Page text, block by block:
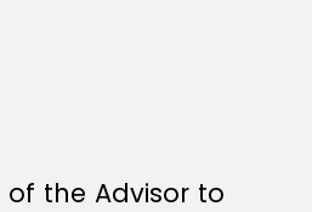
the Advisor to